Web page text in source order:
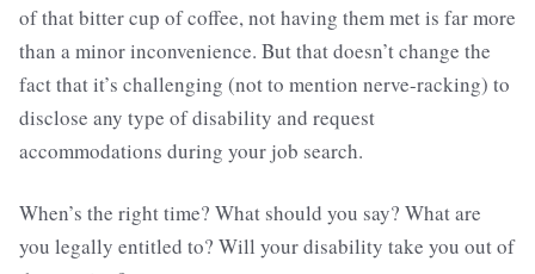
of that bitter cup of coffee, not having them met is far more
than a minor inconvenience. But that doesn’t change the
fact that it’s challenging (not to mention nerve-racking) to
disclose any type of disability and request
accommodations during your job search.
When’s the right time? What should you say? What are
you legally entitled to? Will your disability take you out of